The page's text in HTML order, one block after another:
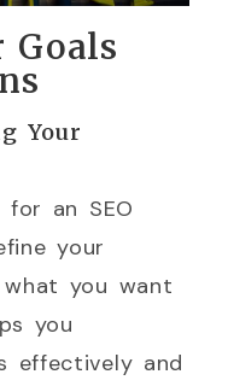
Goals
Your
an SEO
your
what you want
you
effectively and